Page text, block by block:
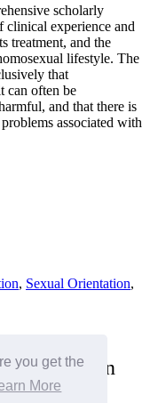
you get the
More
scholarly
clinical experience and
treatment, and the
lifestyle. The
that
can often be
and that there is
associated with
, Sexual Orientation,
petition